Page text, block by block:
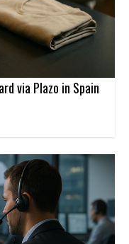
via Plazo in Spain